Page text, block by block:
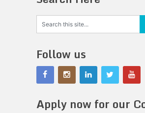
Follow us
Apply now for our